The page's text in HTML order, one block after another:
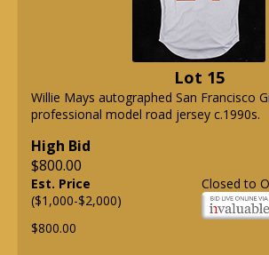
Lot 15
Willie Mays autographed San Francisco
professional model road jersey c.1990s.
High Bid
$800.00
Closed to
Est. Price
($1,000-$2,000)
$800.00